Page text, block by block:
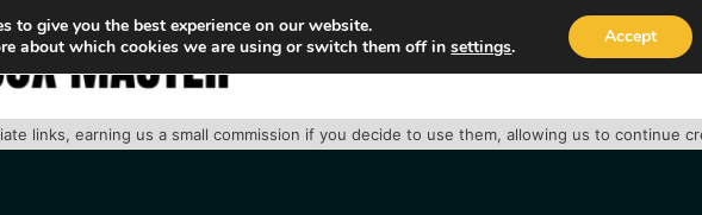
HOME ABOUT TRACK PACKAGE OUR
links, earning us a small commission if you decide to use them, allowing us to continue
to give you the best experience on our website.
about which cookies we are using or switch them off insettings. Accept